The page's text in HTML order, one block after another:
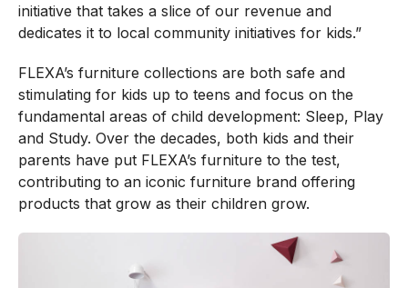
initiative that takes a slice of our revenue and
dedicates it to local community initiatives for kids.”
FLEXA’s furniture collections are both safe and
stimulating for kids up to teens and focus on the
fundamental areas of child development: Sleep, Play
and Study. Over the decades, both kids and their
parents have put FLEXA’s furniture to the test,
contributing to an iconic furniture brand offering
products that grow as their children grow.